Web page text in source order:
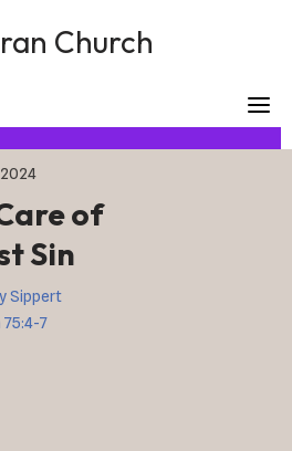
Church
of
Sin
Sippert
75:4-7